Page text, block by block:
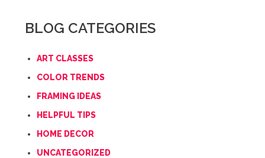
BLOG CATEGORIES
ART CLASSES
COLOR TRENDS
FRAMING IDEAS
HELPFUL TIPS
HOME DECOR
UNCATEGORIZED